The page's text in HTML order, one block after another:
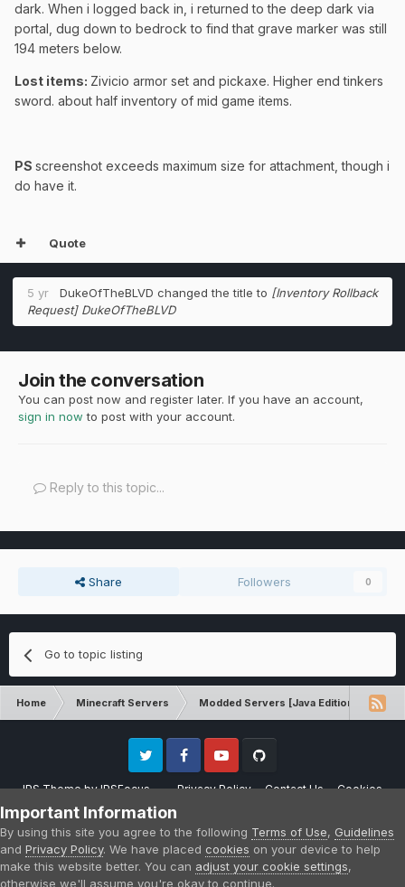
dark. When i logged back in, i returned to the deep dark via
portal, dug down to bedrock to find that grave marker was still
194 meters below.
Lost items: Zivicio armor set and pickaxe. Higher end tinkers
sword. about half inventory of mid game items.
PS screenshot exceeds maximum size for attachment, though i
do have it.
Quote
5 yr DukeOfTheBLVD changed the title to [Inventory Rollback
Request] DukeOfTheBLVD
Join the conversation
You can post now and register later. If you have an account,
sign in now to post with your account.
Reply to this topic...
Share Followers 0
Go to topic listing
Home Minecraft Servers Modded Servers [Java Edition]
IPS ThemebyIPSFocus Privacy Policy Contact Us Cookies
Twitter FacebookYoutube
Please note that CraftersLand is not affiliated with Mojang AB in any way.
Minecraft is a copyright of Mojang AB.
Powered by Invision Community
Important Information
By using this site you agree to the following Terms of Use, Guidelines
and Privacy Policy. We have placed cookies on your device to help
make this website better. You can adjust your cookie settings,
otherwise we'll assume you're okay to continue.